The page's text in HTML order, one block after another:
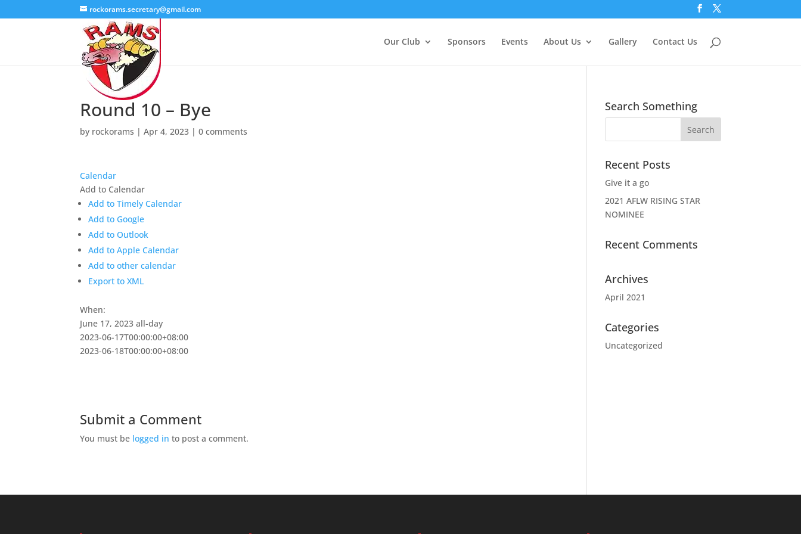
rockorams.secretary@gmail.com
Our Club Sponsors Events About Us Gallery Contact Us
Round 10 – Bye
by rockorams |Apr 4, 2023 |0 comments
Calendar
Add to Calendar
Add to Timely Calendar
Add to Google
Add to Outlook
Add to Apple Calendar
Add to other calendar
Export to XML
When:
June 17, 2023all-day
2023-06-17T00:00:00+08:00
2023-06-18T00:00:00+08:00
Submit a Comment
You must be logged in to post a comment.
Search Something
Recent Posts
Give it a go
2021 AFLW RISING STAR
NOMINEE
Recent Comments
Archives
April 2021
Categories
Uncategorized